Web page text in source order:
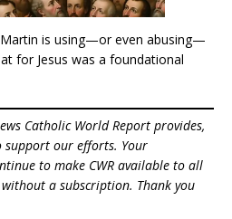
is using—or even abusing—
for Jesus was a foundational
Catholic World Report provides,
our efforts. Your
to make CWR available to all
a subscription. Thank you